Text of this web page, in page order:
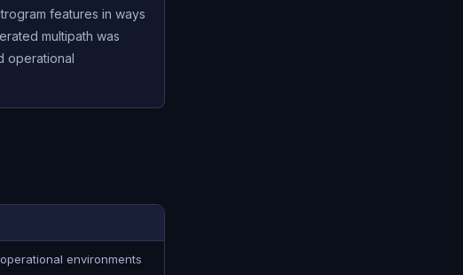
features in ways
multipath was
operational
environments